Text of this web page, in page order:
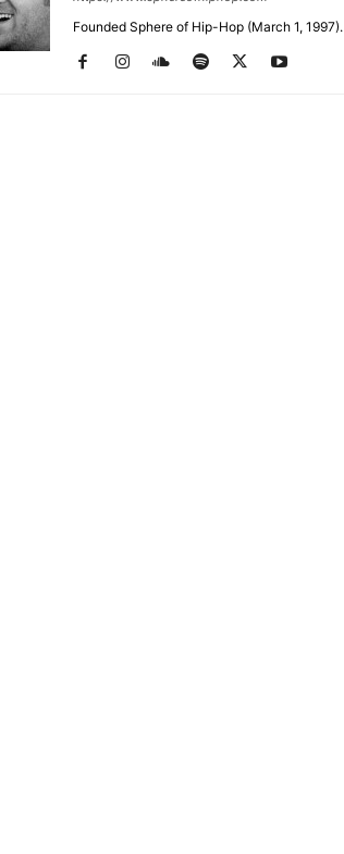
Founded Sphere of Hip-Hop (March 1, 1997).